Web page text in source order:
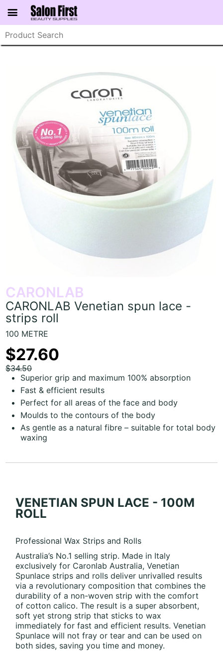
CARONLAB
CARONLAB Venetian spun lace -
strips roll
100 METRE
$27.60
$34.50
Superior grip and maximum 100% absorption
Fast & efficient results
Perfect for all areas of the face and body
Moulds to the contours of the body
As gentle as a natural fibre – suitable for total body
waxing
VENETIAN SPUN LACE - 100M
ROLL
Professional Wax Strips and Rolls
Australia’s No.1 selling strip. Made in Italy
exclusively for Caronlab Australia, Venetian
Spunlace strips and rolls deliver unrivalled results
via a revolutionary composition that combines the
durability of a non-woven strip with the comfort
of cotton calico. The result is a super absorbent,
soft yet strong strip that sticks to wax
immediately for fast and efficient results. Venetian
Spunlace will not fray or tear and can be used on
both sides, saving you time and money.